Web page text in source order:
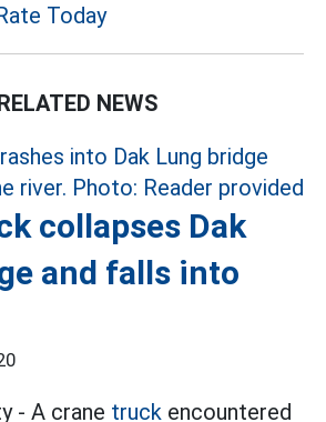
Today
RELATED NEWS
collapses Dak
and falls into
- A crane truck encountered